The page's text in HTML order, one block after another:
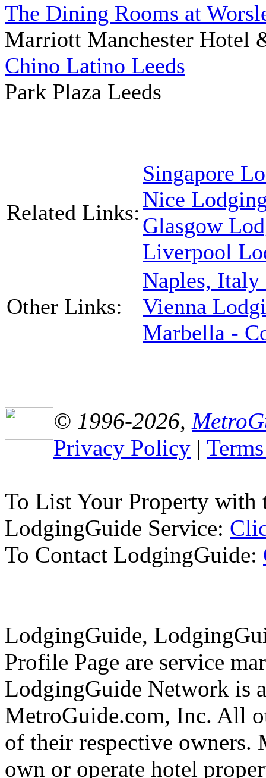
The Dining Rooms at
Marriott Manchester Hotel
Chino Latino Leeds
Park Plaza Leeds
Related Links:
Singapore
Nice
Glasgow
Liverpool
Other Links:
Naples,
Vienna
Marbella -
© 1996-2026,
Privacy Policy |
To List Your Property with
LodgingGuide Service:
To Contact LodgingGuide:
LodgingGuide,
Profile Page are service
LodgingGuide Network is
MetroGuide.com, Inc. All
of their respective owners.
own or operate hotel